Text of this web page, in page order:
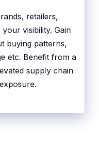
retailers,
visibility. Gain
buying patterns,
etc. Benefit from a
supply chain